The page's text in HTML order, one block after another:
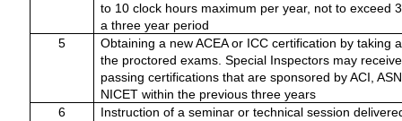
to 10 clock hours maximum per year, not to exceed
a three year period
5
Obtaining a new ACEA or ICC certification by taking
the proctored exams. Special Inspectors may
passing certifications that are sponsored by ACI,
NICET within the previous three years
6
Instruction of a seminar or technical session